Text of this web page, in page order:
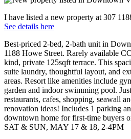
I have listed a new property at 307
See details here
Best-priced 2-bed, 2-bath unit in
1188 Howe Street. Rarely available
kind, private 125sqft terrace. This
suite laundry, thoughtful layout, and
areas. Resort like amenities include
garden and indoor swimming pool.
restaurants, cafes, shopping, seawall
renovation ideas! Includes 1 parking
downtown home for first-time buyers
SAT & SUN, MAY 17 & 18, 2-4PM